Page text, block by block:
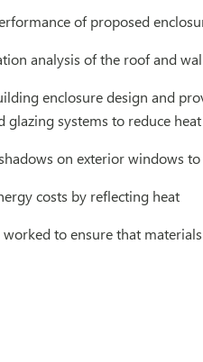
of proposed
analysis of the roof and
enclosure design and
glazing systems to reduce
on exterior windows
costs by reflecting heat
to ensure that